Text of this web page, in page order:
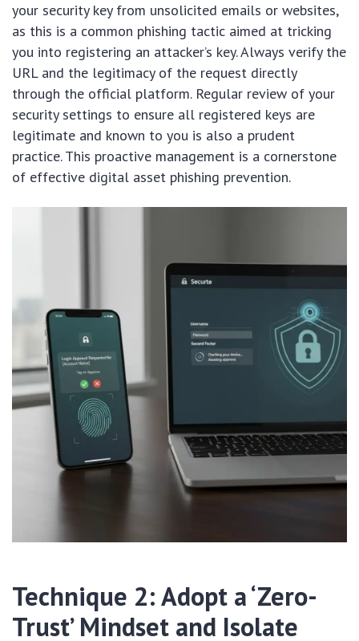
your security key from unsolicited emails or websites,
as this is a common phishing tactic aimed at tricking
you into registering an attacker’s key. Always verify the
URL and the legitimacy of the request directly
through the official platform. Regular review of your
security settings to ensure all registered keys are
legitimate and known to you is also a prudent
practice. This proactive management is a cornerstone
of effective digital asset phishing prevention.
Technique 2: Adopt a ‘Zero-
Trust’ Mindset and Isolate